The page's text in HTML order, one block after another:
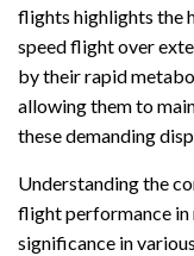
flights highlights the
speed flight over
by their rapid
allowing them to
these demanding
Understanding the
flight performance in
significance in